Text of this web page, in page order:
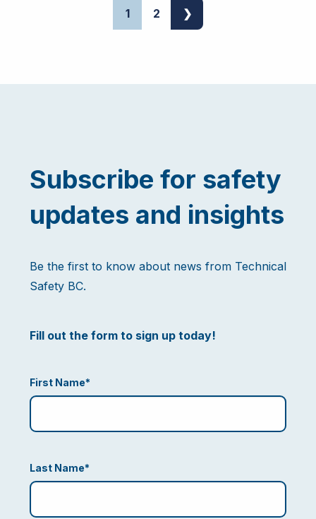
1 2 ❯
Subscribe for safety
updates and insights
Be the first to know about news from Technical
Safety BC.
Fill out the form to sign up today!
First Name*
Last Name*